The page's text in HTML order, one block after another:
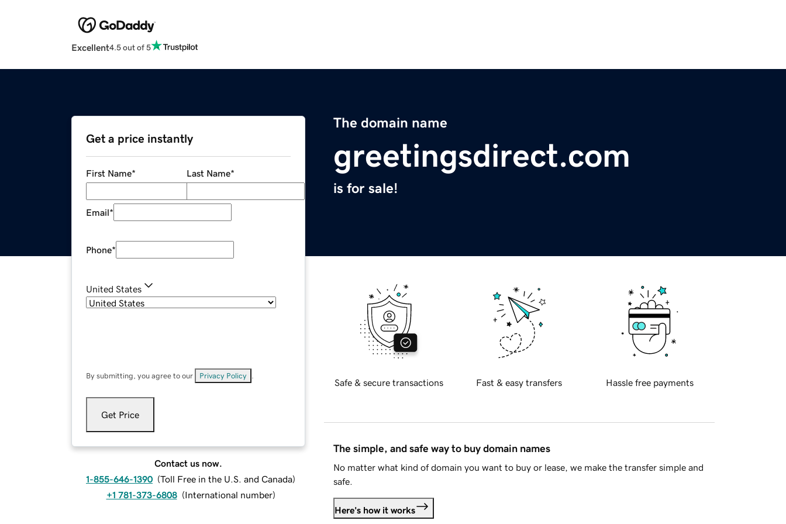
Excellent4.5 out of 5
The domain name
greetingsdirect.com
is for sale!
Get a price instantly
First Name* Last Name*
Email*
Phone*
United States
By submitting, you agree to our Privacy Policy
Get Price
Contact us now.
1-855-646-1390 (Toll Free in the U.S. and Canada)
+1 781-373-6808 (International number)
Safe & secure transactions Fast & easy transfers Hassle free payments
The simple, and safe way to buy domain names
No matter what kind of domain you want to buy or lease, we make the transfer simple and
safe.
Here's how it works